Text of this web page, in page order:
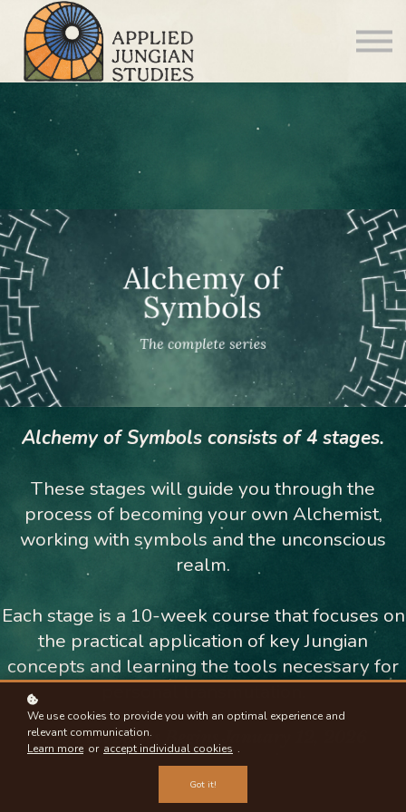
About us
Alchemy of Symbols consists of 4 stages.
These stages will guide you through the
process of becoming your own Alchemist,
working with symbols and the unconscious
realm.
Each stage is a 10-week course that focuses on
the practical application of key Jungian
concepts and learning the tools necessary for
The Full Series B
We use cookies to provide you with an optimal experience and
relevant communication.
Learn more or accept individual cookies .
Got it!